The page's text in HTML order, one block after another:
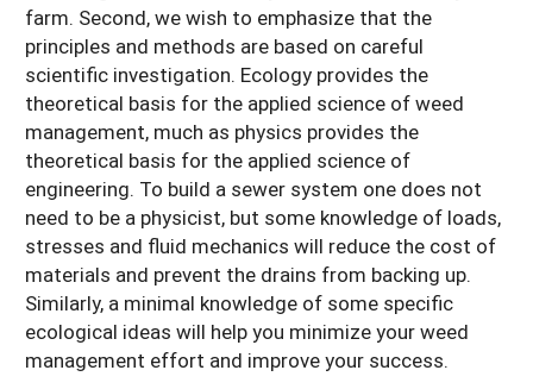
farm. Second, we wish to emphasize that the
principles and methods are based on careful
scientific investigation. Ecology provides the
theoretical basis for the applied science of weed
management, much as physics provides the
theoretical basis for the applied science of
engineering. To build a sewer system one does not
need to be a physicist, but some knowledge of loads,
stresses and fluid mechanics will reduce the cost of
materials and prevent the drains from backing up.
Similarly, a minimal knowledge of some specific
ecological ideas will help you minimize your weed
management effort and improve your success.